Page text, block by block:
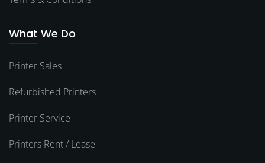
What We Do
Printer Sales
Refurbished Printers
Printer Service
Printers Rent / Lease